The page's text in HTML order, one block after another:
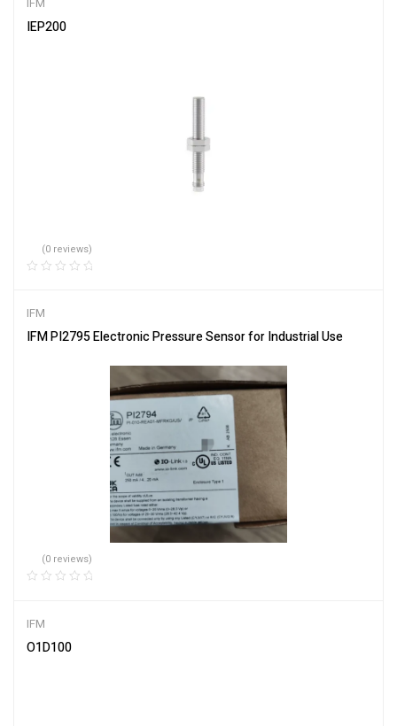
IEP200
(0 reviews)
IFM
IFM PI2795 Electronic Pressure Sensor for Industrial Use
(0 reviews)
IFM
O1D100